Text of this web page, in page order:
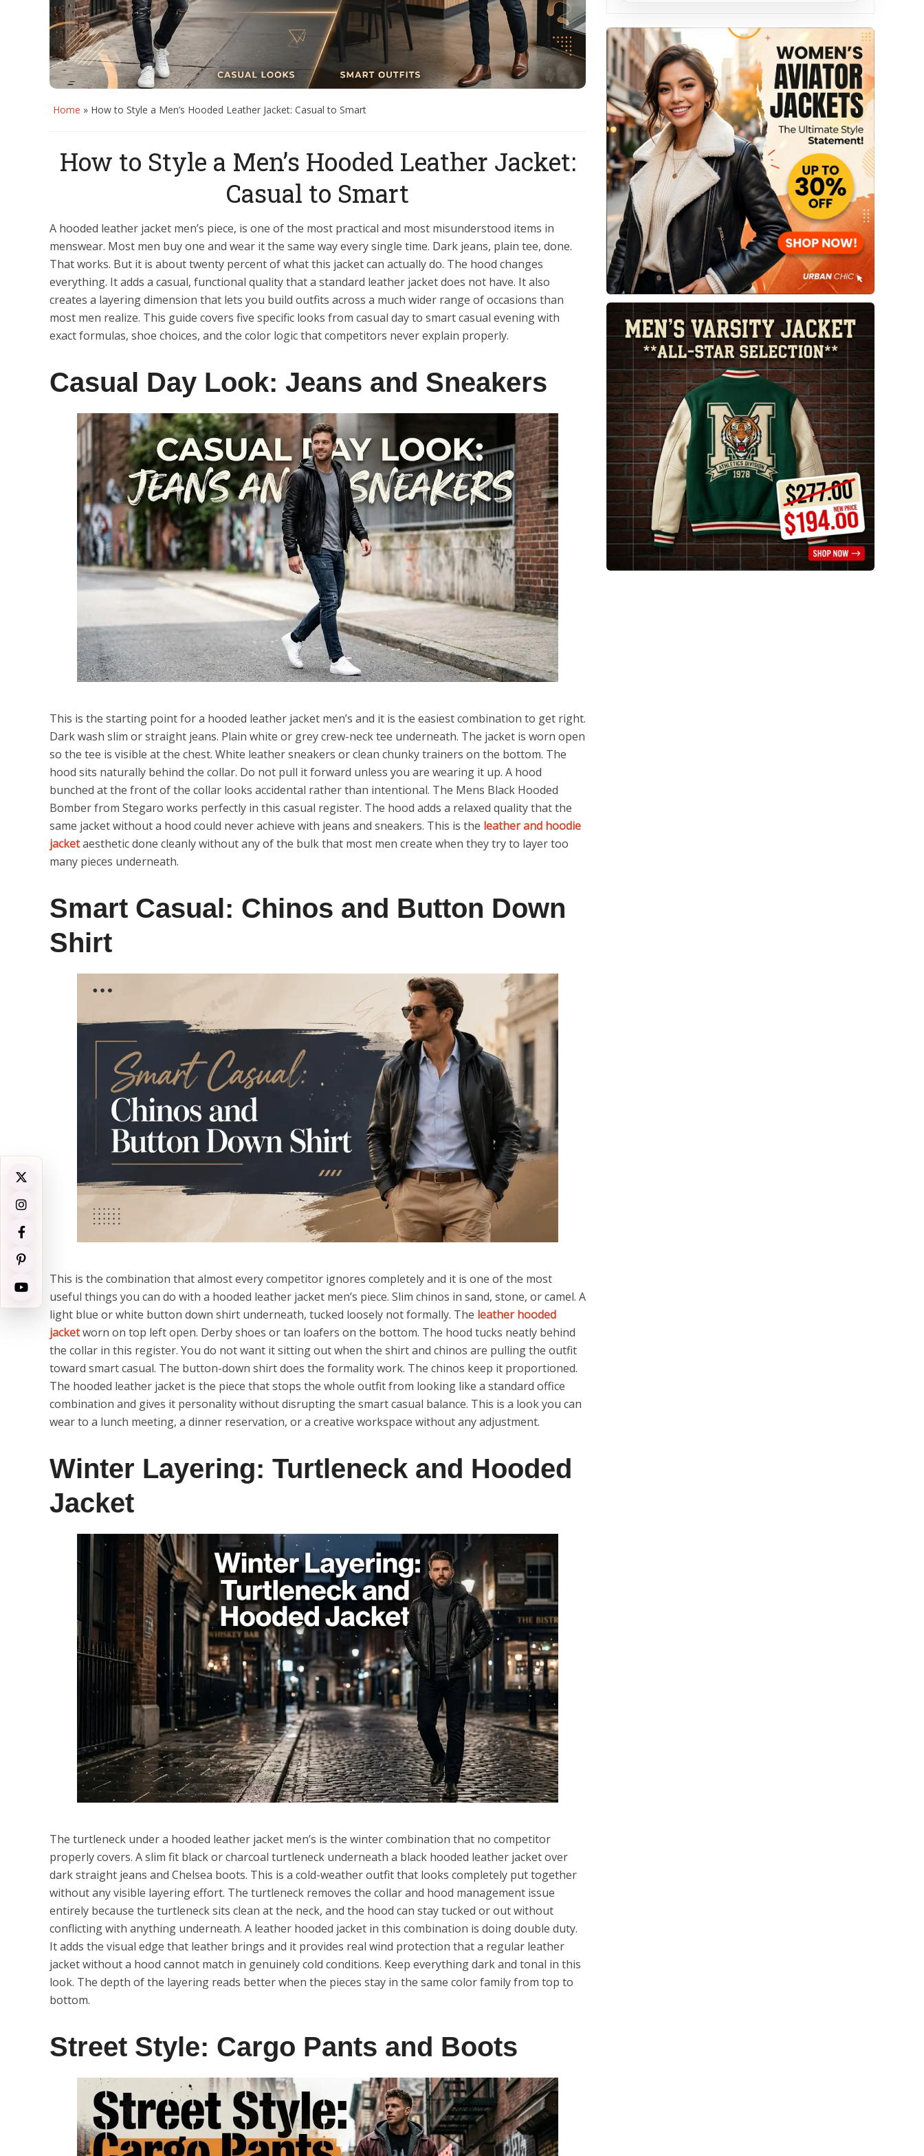
Home » How to Style a Men’s Hooded Leather Jacket: Casual to Smart
How to Style a Men’s Hooded Leather Jacket:
Casual to Smart
A hooded leather jacket men’s piece, is one of the most practical and most misunderstood items in
menswear. Most men buy one and wear it the same way every single time. Dark jeans, plain tee, done.
That works. But it is about twenty percent of what this jacket can actually do. The hood changes
everything. It adds a casual, functional quality that a standard leather jacket does not have. It also
creates a layering dimension that lets you build outfits across a much wider range of occasions than
most men realize. This guide covers five specific looks from casual day to smart casual evening with
exact formulas, shoe choices, and the color logic that competitors never explain properly.
Casual Day Look: Jeans and Sneakers
This is the starting point for a hooded leather jacket men’s and it is the easiest combination to get right.
Dark wash slim or straight jeans. Plain white or grey crew-neck tee underneath. The jacket is worn open
so the tee is visible at the chest. White leather sneakers or clean chunky trainers on the bottom. The
hood sits naturally behind the collar. Do not pull it forward unless you are wearing it up. A hood
bunched at the front of the collar looks accidental rather than intentional. The Mens Black Hooded
Bomber from Stegaro works perfectly in this casual register. The hood adds a relaxed quality that the
same jacket without a hood could never achieve with jeans and sneakers. This is the leather and hoodie
jacketaesthetic done cleanly without any of the bulk that most men create when they try to layer too
many pieces underneath.
Smart Casual: Chinos and Button Down
Shirt
This is the combination that almost every competitor ignores completely and it is one of the most
useful things you can do with a hooded leather jacket men’s piece. Slim chinos in sand, stone, or camel. A
light blue or white button down shirt underneath, tucked loosely not formally. The leather hooded
jacketworn on top left open. Derby shoes or tan loafers on the bottom. The hood tucks neatly behind
the collar in this register. You do not want it sitting out when the shirt and chinos are pulling the outfit
toward smart casual. The button-down shirt does the formality work. The chinos keep it proportioned.
The hooded leather jacket is the piece that stops the whole outfit from looking like a standard office
combination and gives it personality without disrupting the smart casual balance. This is a look you can
wear to a lunch meeting, a dinner reservation, or a creative workspace without any adjustment.
Winter Layering: Turtleneck and Hooded
Jacket
The turtleneck under a hooded leather jacket men’s is the winter combination that no competitor
properly covers. A slim fit black or charcoal turtleneck underneath a black hooded leather jacket over
dark straight jeans and Chelsea boots. This is a cold-weather outfit that looks completely put together
without any visible layering effort. The turtleneck removes the collar and hood management issue
entirely because the turtleneck sits clean at the neck, and the hood can stay tucked or out without
conflicting with anything underneath. A leather hooded jacket in this combination is doing double duty.
It adds the visual edge that leather brings and it provides real wind protection that a regular leather
jacket without a hood cannot match in genuinely cold conditions. Keep everything dark and tonal in this
look. The depth of the layering reads better when the pieces stay in the same color family from top to
bottom.
Street Style: Cargo Pants and Boots